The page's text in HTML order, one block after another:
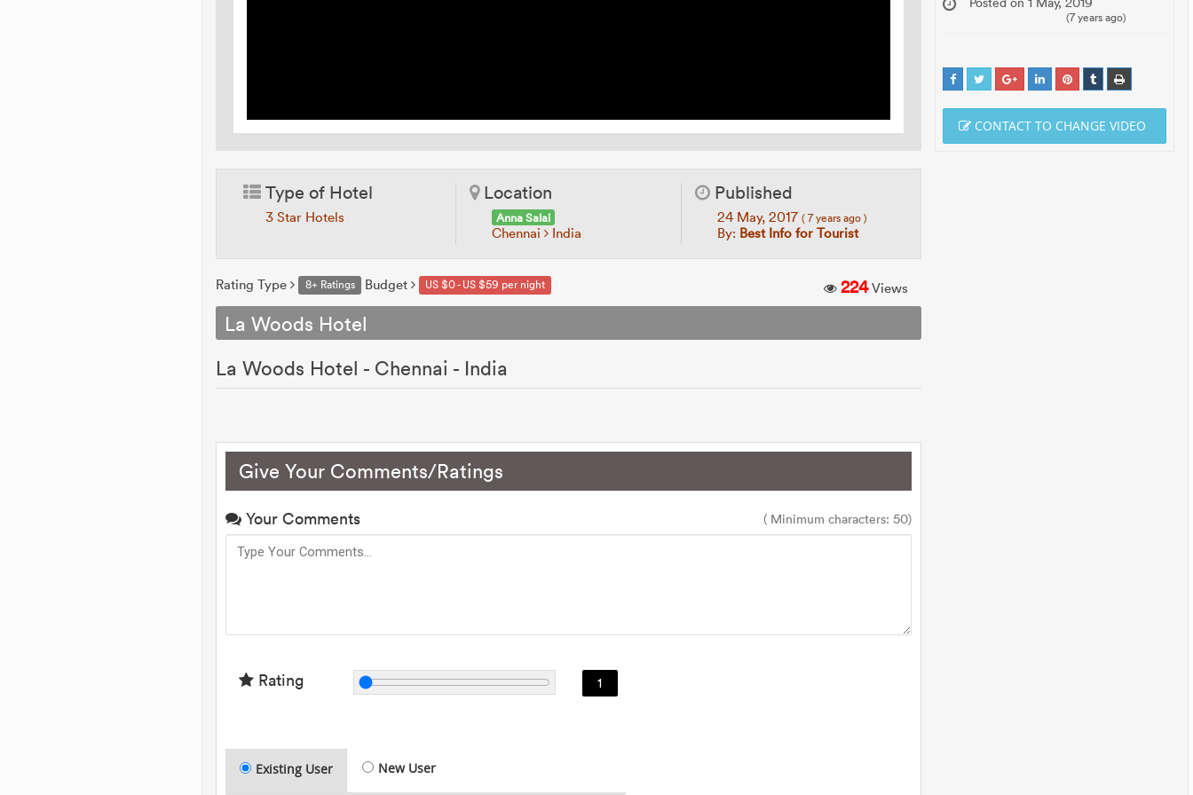
Type of Hotel
3 Star Hotels
Location
Anna Salai
Chennai India
Published
24 May, 2017 ( 7 years ago )
By: Best Info for Tourist
Rating Type 8+ Ratings Budget US $0 - US $59 per night 224Views
La Woods Hotel
La Woods Hotel - Chennai - India
Give Your Comments/Ratings
Your Comments ( Minimum characters: 50)
Rating 1
Existing User New User
(7 years ago)
CONTACT TO CHANGE VIDEO